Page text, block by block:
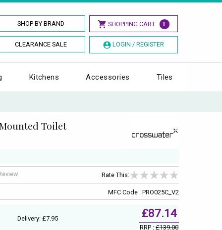
SHOP BY BRAND SHOPPING CART 0
CLEARANCE SALE LOGIN / REGISTER
Kitchens Accessories Tiles
Toilet
Rate This:
MFC Code : PRO025C_V2
Delivery: £7.95 £87.14
RRP :£139.00